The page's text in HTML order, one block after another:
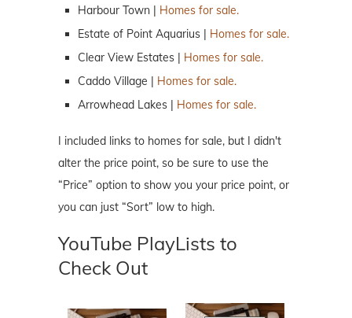
Harbour Town | Homes for sale.
Estate of Point Aquarius | Homes for sale.
Clear View Estates | Homes for sale.
Caddo Village | Homes for sale.
Arrowhead Lakes | Homes for sale.
I included links to homes for sale, but I didn't
alter the price point, so be sure to use the
“Price” option to show you your price point, or
you can just “Sort” low to high.
YouTube PlayLists to
Check Out